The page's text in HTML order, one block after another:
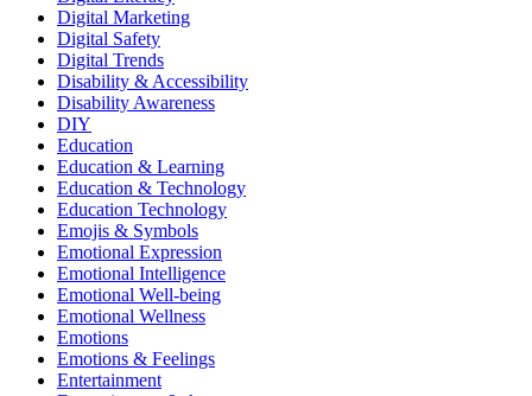
Digital Marketing
Digital Safety
Digital Trends
Disability & Accessibility
Disability Awareness
DIY
Education
Education & Learning
Education & Technology
Education Technology
Emojis & Symbols
Emotional Expression
Emotional Intelligence
Emotional Well-being
Emotional Wellness
Emotions
Emotions & Feelings
Entertainment